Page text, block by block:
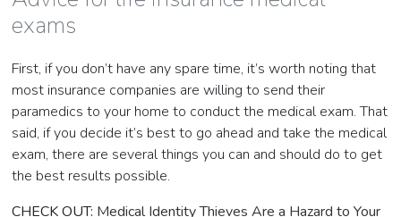
exams
First, if you don’t have any spare time, it’s worth noting that
most insurance companies are willing to send their
paramedics to your home to conduct the medical exam. That
said, if you decide it’s best to go ahead and take the medical
exam, there are several things you can and should do to get
the best results possible.
CHECK OUT: Medical Identity Thieves Are a Hazard to Your